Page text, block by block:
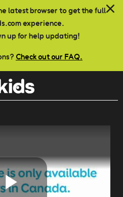
latest browser to get the full
experience.
up for help updating!
Check out our FAQ.